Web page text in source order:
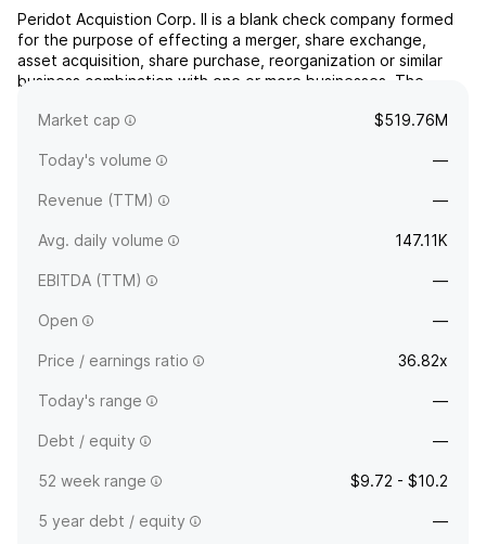
Peridot Acquistion Corp. II is a blank check company formed
for the purpose of effecting a merger, share exchange,
asset acquisition, share purchase, reorganization or similar
business combination with one or more businesses. The
headquartered in Houston, TX.
Market cap $519.76M
Today's volume —
Revenue (TTM) —
Avg. daily volume 147.11K
EBITDA (TTM) —
Open —
Price / earnings ratio 36.82x
Today's range —
Debt / equity —
52 week range $9.72 - $10.2
5 year debt / equity —